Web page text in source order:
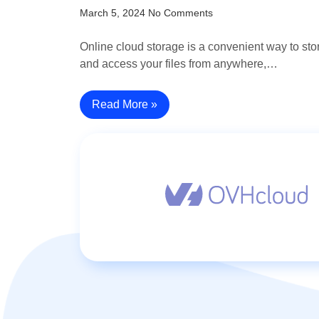
March 5, 2024 No Comments
Online cloud storage is a convenient way to
and access your files from anywhere,…
Read More »